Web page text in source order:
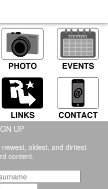
UP
oldest, and dirtiest
content.